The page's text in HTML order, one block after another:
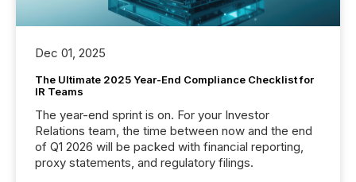
Dec 01, 2025
The Ultimate 2025 Year-End Compliance Checklist for
IR Teams
The year-end sprint is on. For your Investor
Relations team, the time between now and the end
of Q1 2026 will be packed with financial reporting,
proxy statements, and regulatory filings.